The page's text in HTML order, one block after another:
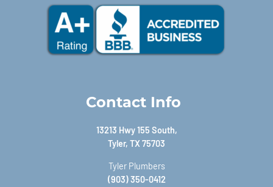
Contact Info
13213 Hwy 155 South,
Tyler, TX 75703
Tyler Plumbers
(903) 350-0412